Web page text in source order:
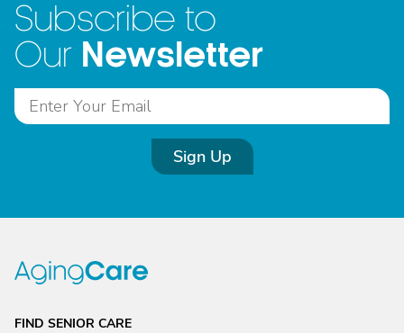
Subscribe to
Our Newsletter
Sign Up
FIND SENIOR CARE